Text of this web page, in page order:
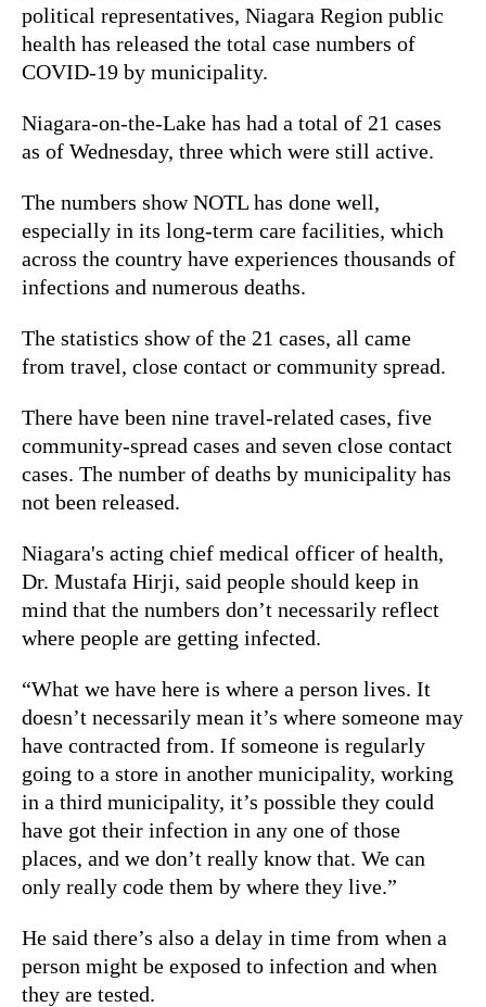
political representatives, Niagara Region public
health has released the total case numbers of
COVID-19 by municipality.
Niagara-on-the-Lake has had a total of 21 cases
as of Wednesday, three which were still active.
The numbers show NOTL has done well,
especially in its long-term care facilities, which
across the country have experiences thousands of
infections and numerous deaths.
The statistics show of the 21 cases, all came
from travel, close contact or community spread.
There have been nine travel-related cases, five
community-spread cases and seven close contact
cases. The number of deaths by municipality has
not been released.
Niagara's acting chief medical officer of health,
Dr. Mustafa Hirji, said people should keep in
mind that the numbers don’t necessarily reflect
where people are getting infected.
“What we have here is where a person lives. It
doesn’t necessarily mean it’s where someone may
have contracted from. If someone is regularly
going to a store in another municipality, working
in a third municipality, it’s possible they could
have got their infection in any one of those
places, and we don’t really know that. We can
only really code them by where they live.”
He said there’s also a delay in time from when a
person might be exposed to infection and when
they are tested.